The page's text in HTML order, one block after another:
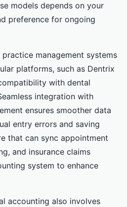
models depends on your
preference for ongoing
management systems
platforms, such as Dentrix
with dental
integration with
ensures smoother data
entry errors and saving
that can sync appointment
and insurance claims
system to enhance
accounting also involves